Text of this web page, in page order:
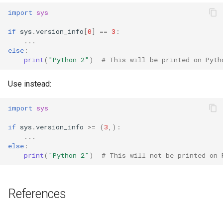
import sys
if sys .version_info[0] == 3 :
...
else :
print( "Python 2" ) # This will be printed on
Use instead:
import sys
if sys .version_info >= ( 3 ,):
...
else :
print( "Python 2" ) # This will not be printed on
References